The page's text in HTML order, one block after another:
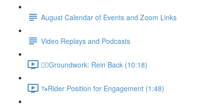
August Calendar of Events and Zoom Links
Video Replays and Podcasts
🚶‍♂️Groundwork: Rein Back (10:18)
🦄Rider Position for Engagement (1:48)